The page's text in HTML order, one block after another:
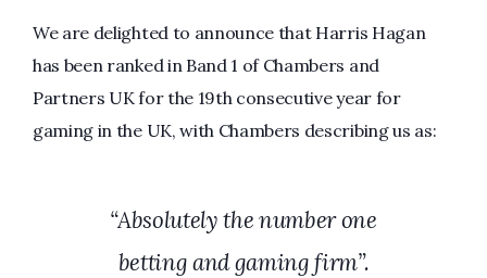
We are delighted to announce that Harris Hagan
has been ranked in Band 1 of Chambers and
Partners UK for the 19th consecutive year for
gaming in the UK, with Chambers describing us as:
“Absolutely the number one
betting and gaming firm”.